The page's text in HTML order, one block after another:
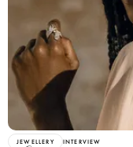
JEWELLERY INTERVIEW